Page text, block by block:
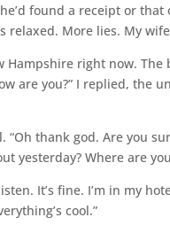
found a receipt or
relaxed. More lies. My
Hampshire right now.
are you?” I replied,
“Oh thank god. Are you
yesterday? Where are
It’s fine. I’m in my
cool.”